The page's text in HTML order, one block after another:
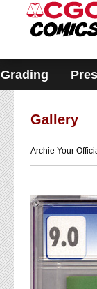
system.
Grading
Gallery
Archie Your